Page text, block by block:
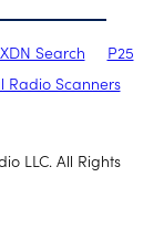
Search
P25
Radio Scanners
LLC. All Rights